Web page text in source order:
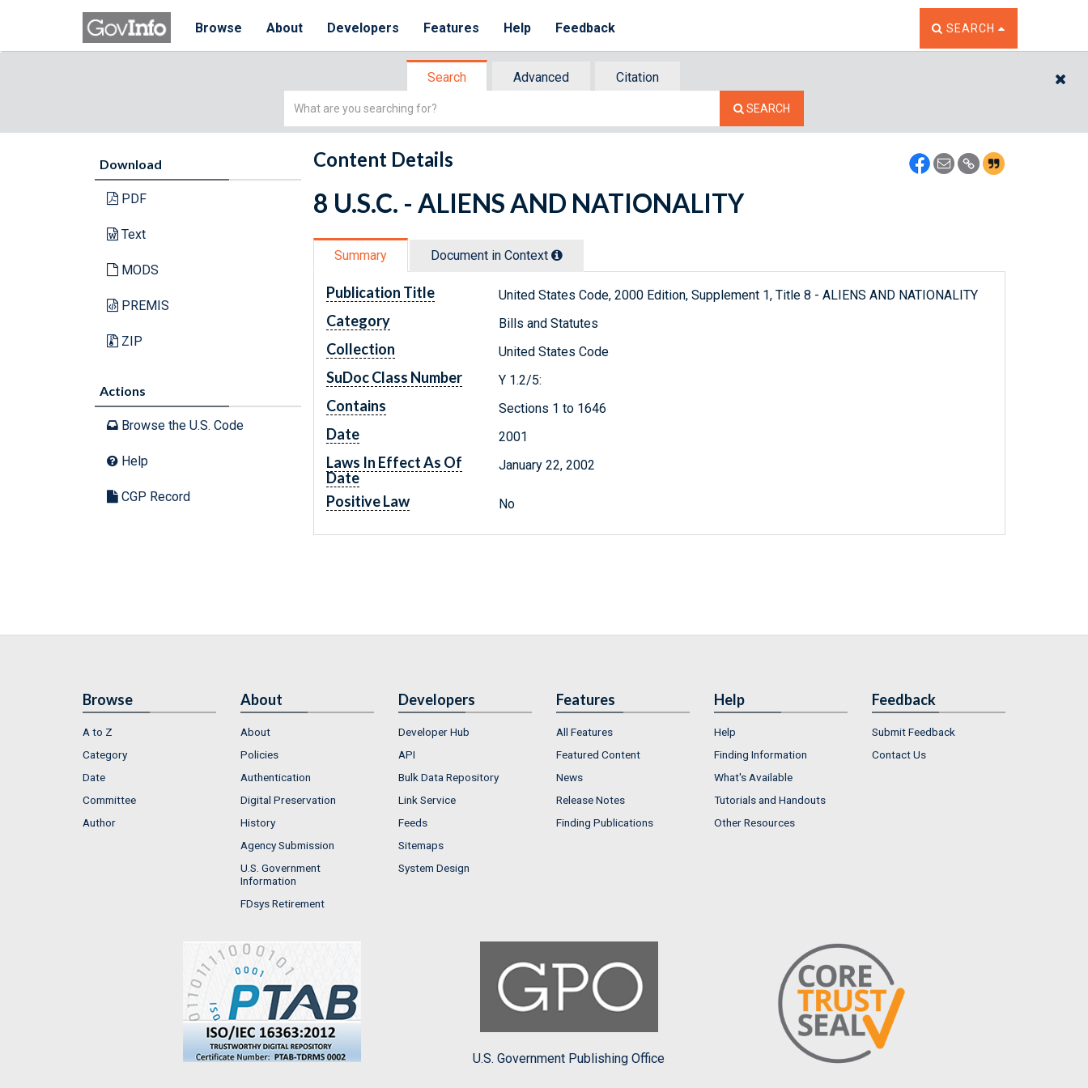
Browse About Developers Features Help Feedback TOGGLE THE SEARCH
SEARCH
Search Advanced
Citation
Simple
SEARCH
Download
PDF
Text
MODS
PREMIS
ZIP
Actions
Browse the U.S. Code
Help
CGP Record
Content Details
8 U.S.C. - ALIENS AND NATIONALITY
Summary Document in Context
Publication Title United States Code, 2000 Edition, Supplement 1, Title 8 - ALIENS AND NATIONALITY
Category Bills and Statutes
Collection United States Code
SuDoc Class Number Y 1.2/5:
Contains Sections 1 to 1646
Date 2001
Laws In Effect As Of
Date
January 22, 2002
Positive Law No
Browse
A to Z
Category
Date
Committee
Author
About
About
Policies
Authentication
Digital Preservation
History
Agency Submission
U.S. Government
Information
FDsys Retirement
Developers
Developer Hub
API
Bulk Data Repository
Link Service
Feeds
Sitemaps
System Design
Features
All Features
Featured Content
News
Release Notes
Finding Publications
Help
Help
Finding Information
What's Available
Tutorials and Handouts
Other Resources
Feedback
Submit Feedback
Contact Us
U.S. Government Publishing Office